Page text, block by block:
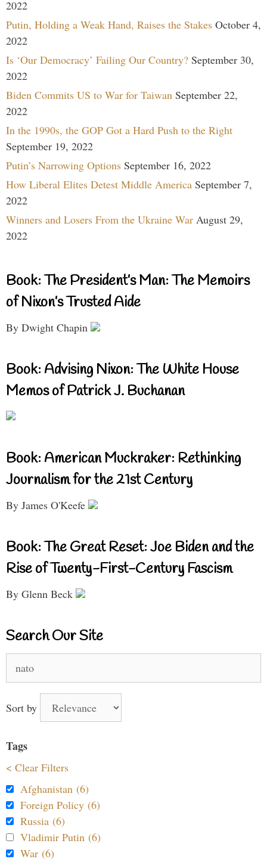
2022
Putin, Holding a Weak Hand, Raises the Stakes October 4,
2022
Is ‘Our Democracy’ Failing Our Country? September 30,
2022
Biden Commits US to War for Taiwan September 22,
2022
In the 1990s, the GOP Got a Hard Push to the Right
September 19, 2022
Putin’s Narrowing Options September 16, 2022
How Liberal Elites Detest Middle America September 7,
2022
Winners and Losers From the Ukraine War August 29,
2022
Book: The President’s Man: The Memoirs
of Nixon’s Trusted Aide
By Dwight Chapin
Book: Advising Nixon: The White House
Memos of Patrick J. Buchanan
Book: American Muckraker: Rethinking
Journalism for the 21st Century
By James O'Keefe
Book: The Great Reset: Joe Biden and the
Rise of Twenty-First-Century Fascism
By Glenn Beck
Search Our Site
Sort by
Tags
< Clear Filters
Afghanistan (6)
Foreign Policy (6)
Russia (6)
Vladimir Putin (6)
War (6)